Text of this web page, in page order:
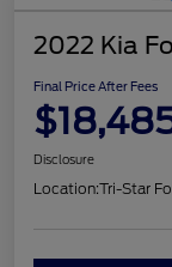
2022 Kia
Final Price After Fees
Disclosure
Location:Tri-Star